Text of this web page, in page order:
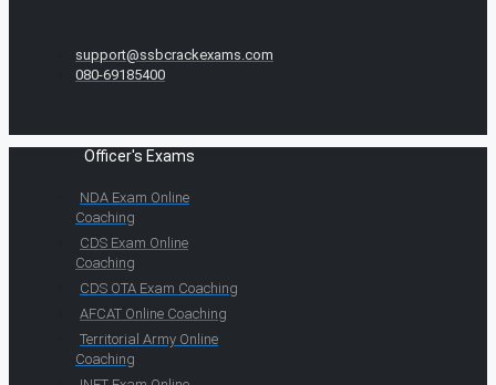
support@ssbcrackexams.com
080-69185400
Officer's Exams
NDA Exam Online
Coaching
CDS Exam Online
Coaching
CDS OTA Exam Coaching
AFCAT Online Coaching
Territorial Army Online
Coaching